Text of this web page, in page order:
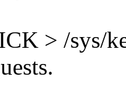
> /sys/